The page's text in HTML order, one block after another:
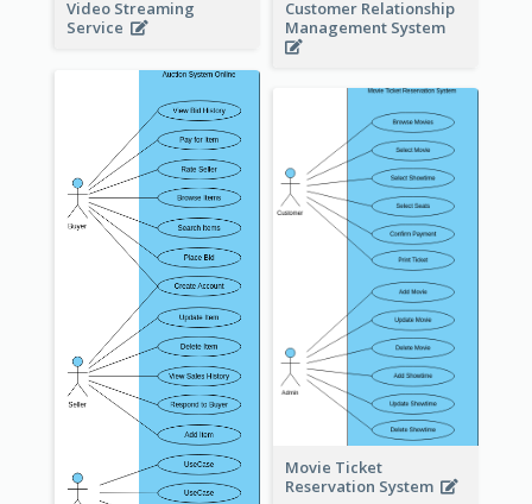
Video Streaming
Service
Customer Relationship
Management System
Movie Ticket
Reservation System